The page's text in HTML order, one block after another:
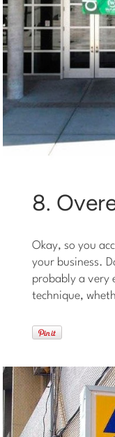
8.
Okay, so you
your business.
probably a very
technique,